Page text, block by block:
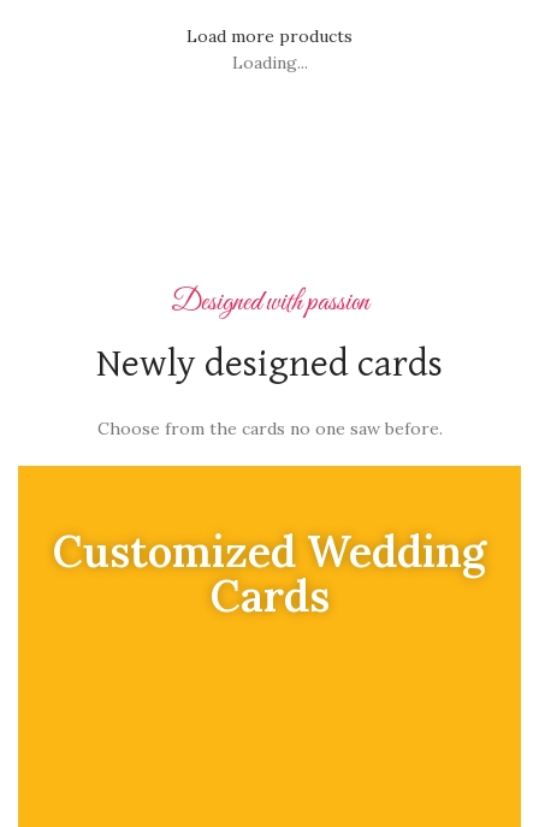
Load more products
Loading...
Designed with passion
Newly designed cards
Choose from the cards no one saw before.
Customized Wedding
Cards